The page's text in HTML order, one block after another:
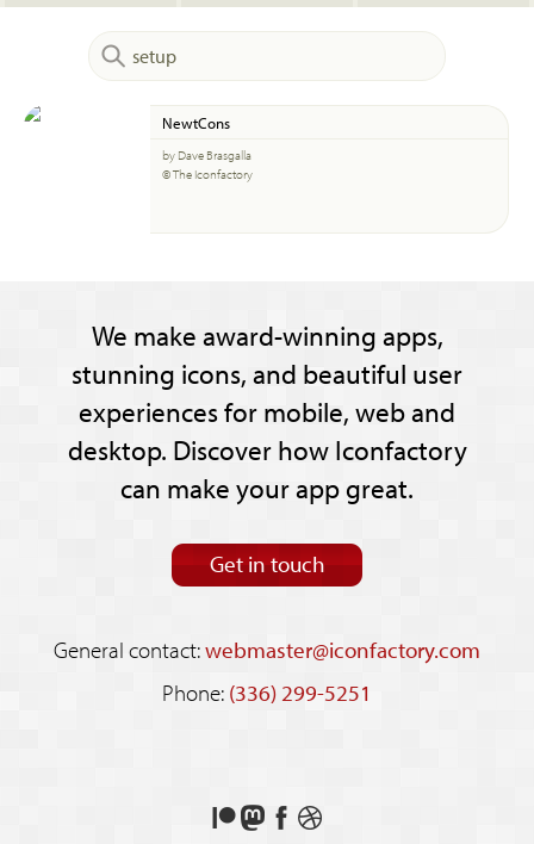
NewtCons
by Dave Brasgalla
© The Iconfactory
We make award-winning apps,
stunning icons, and beautiful user
experiences for mobile, web and
desktop. Discover how Iconfactory
can make your app great.
Get in touch
General contact:webmaster@iconfactory.com
Phone: (336) 299-5251
Support
FollowLikeSee